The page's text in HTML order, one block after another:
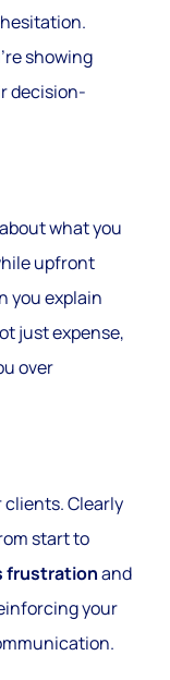
showing
decision-
what you
upfront
you explain
just expense,
over
clients. Clearly
start to
frustrationand
your